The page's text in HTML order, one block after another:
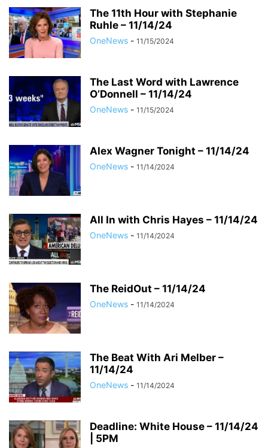
The 11th Hour with Stephanie
Ruhle – 11/14/24
OneNews - 11/15/2024
The Last Word with Lawrence
O’Donnell – 11/14/24
OneNews - 11/15/2024
Alex Wagner Tonight – 11/14/24
OneNews - 11/14/2024
All In with Chris Hayes – 11/14/24
OneNews - 11/14/2024
The ReidOut – 11/14/24
OneNews - 11/14/2024
The Beat With Ari Melber –
11/14/24
OneNews - 11/14/2024
Deadline: White House – 11/14/24
| 5PM